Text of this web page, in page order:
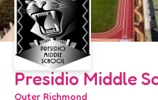
Presidio Middle
Outer Richmond